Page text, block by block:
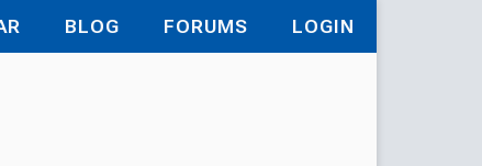
BLOG FORUMS LOGIN